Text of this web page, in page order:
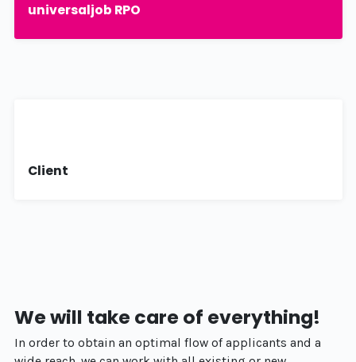
universaljob RPO
Client
We will take care of everything!
In order to obtain an optimal flow of applicants and a